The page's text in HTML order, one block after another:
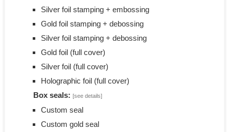
Silver foil stamping + embossing
Gold foil stamping + debossing
Silver foil stamping + debossing
Gold foil (full cover)
Silver foil (full cover)
Holographic foil (full cover)
Box seals: [see details]
Custom seal
Custom gold seal